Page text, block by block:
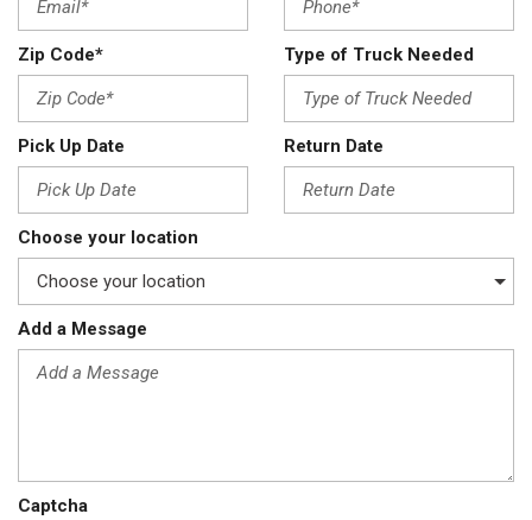
Zip Code* Type of Truck Needed
Pick Up Date Return Date
Choose your location
Add a Message
Captcha